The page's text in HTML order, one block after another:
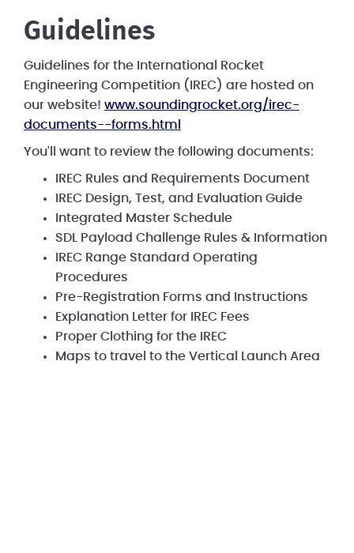
Guidelines
Guidelines for the International Rocket
Engineering Competition (IREC) are hosted on
our website! www.soundingrocket.org/irec-
documents--forms.html
You'll want to review the following documents:
IREC Rules and Requirements Document
IREC Design, Test, and Evaluation Guide
Integrated Master Schedule
SDL Payload Challenge Rules & Information
IREC Range Standard Operating
Procedures
Pre-Registration Forms and Instructions
Explanation Letter for IREC Fees
Proper Clothing for the IREC
Maps to travel to the Vertical Launch Area